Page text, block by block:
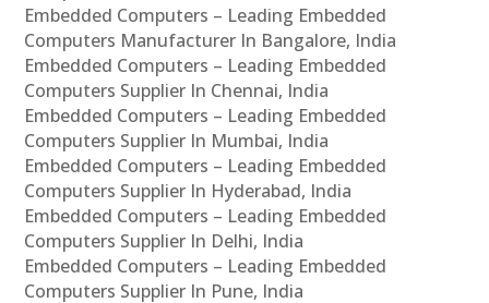
Embedded Computers – Leading Embedded
Computers Manufacturer In Bangalore, India
Embedded Computers – Leading Embedded
Computers Supplier In Chennai, India
Embedded Computers – Leading Embedded
Computers Supplier In Mumbai, India
Embedded Computers – Leading Embedded
Computers Supplier In Hyderabad, India
Embedded Computers – Leading Embedded
Computers Supplier In Delhi, India
Embedded Computers – Leading Embedded
Computers Supplier In Pune, India